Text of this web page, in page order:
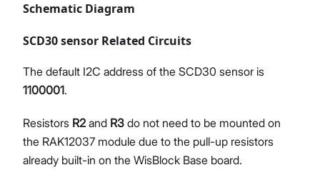
Schematic Diagram
SCD30 sensor Related Circuits
The default I2C address of the SCD30 sensor is
1100001.
Resistors R2 and R3 do not need to be mounted on
the RAK12037 module due to the pull-up resistors
already built-in on the WisBlock Base board.